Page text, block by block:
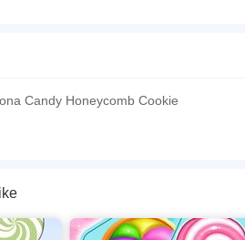
the game where you can cut out different
you can play the game in Full-Screen
our
Puzzle
Candy Honeycomb Cookie